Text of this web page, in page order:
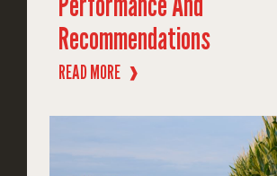
Recommendations
READ MORE ❱